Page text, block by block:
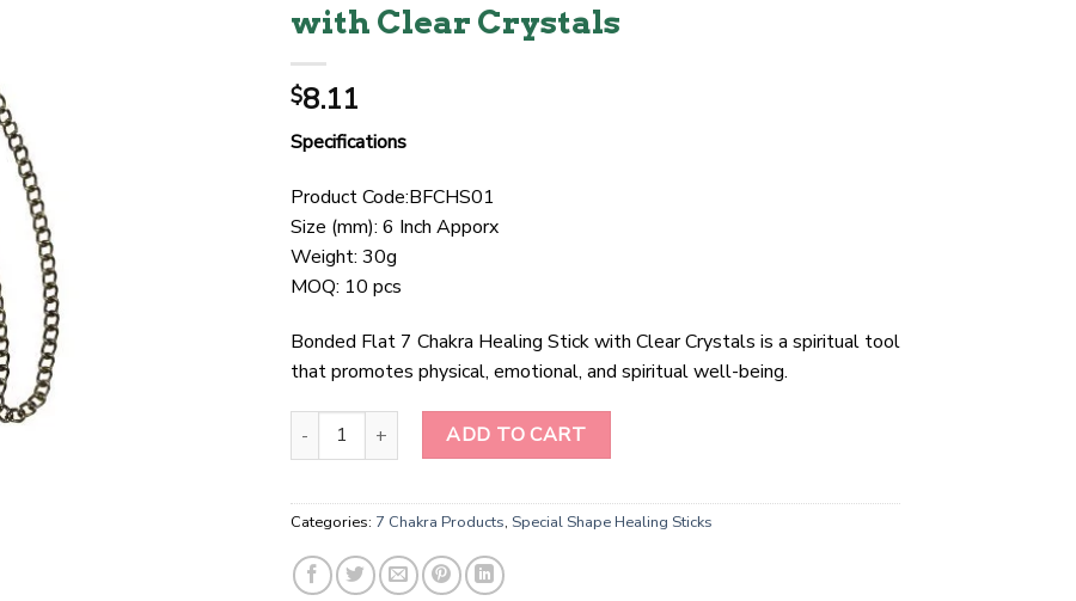
with Clear Crystals
$8.11
Specifications
Product Code:BFCHS01
Size (mm): 6 Inch Apporx
Weight: 30g
MOQ: 10 pcs
Bonded Flat 7 Chakra Healing Stick with Clear Crystals is a spiritual tool
that promotes physical, emotional, and spiritual well-being.
Bonded Flat 7 Chakra Healing Stick with Clear Crystals quantity
ADD TO CART
Categories: 7 Chakra Products, Special Shape Healing Sticks